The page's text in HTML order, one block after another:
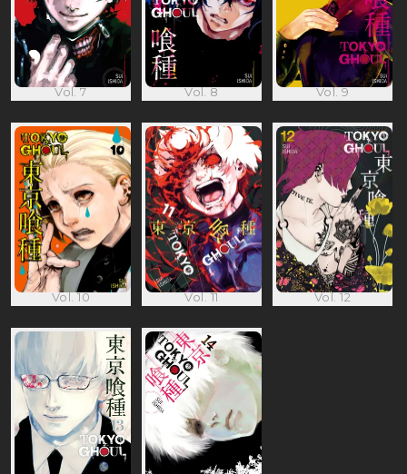
Vol. 7 Vol. 8 Vol. 9
Vol. 10 Vol. 11 Vol. 12